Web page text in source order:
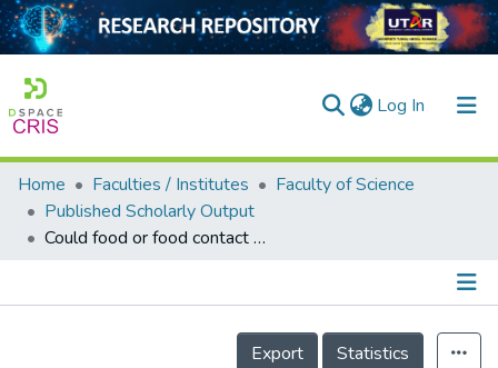
Log In (current)
Home
Collection
Home Faculties / Institutes
Faculty of Science
Published Scholarly Output
Could food or food contact surfaces be the favourable hideouts for Listeria monocytogenes in Perak, Malaysia?
Details
Export
Statistics